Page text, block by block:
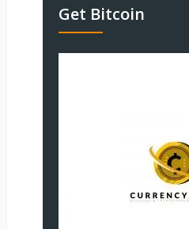
Get Bitcoin